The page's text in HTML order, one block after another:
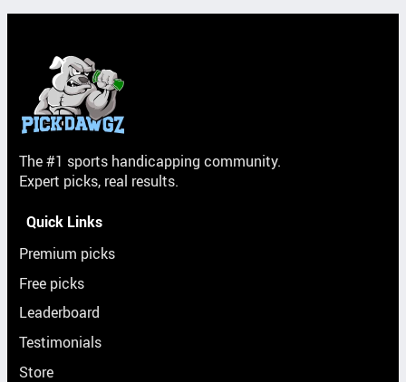
The #1 sports handicapping community.
Expert picks, real results.
Quick Links
Premium picks
Free picks
Leaderboard
Testimonials
Store